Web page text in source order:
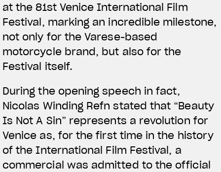
at the 81st Venice International Film
Festival, marking an incredible milestone,
not only for the Varese-based
motorcycle brand, but also for the
Festival itself.
During the opening speech in fact,
Nicolas Winding Refn stated that “Beauty
Is Not A Sin” represents a revolution for
Venice as, for the first time in the history
of the International Film Festival, a
commercial was admitted to the official